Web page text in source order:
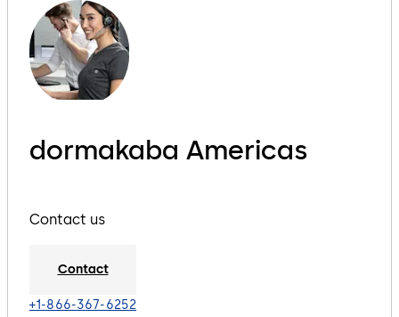
dormakaba Americas
Contact us
Contact
+1-866-367-6252